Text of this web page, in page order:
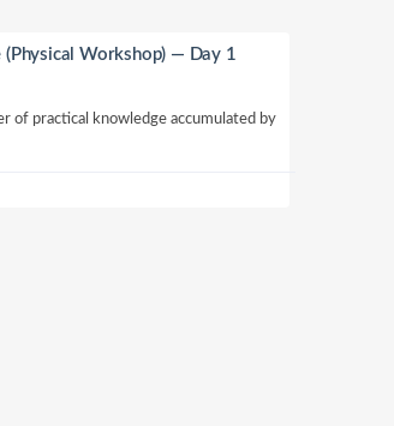
(Physical Workshop) — Day 1
of practical knowledge accumulated by